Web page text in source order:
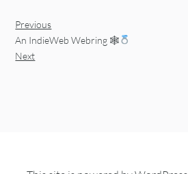
Previous
An IndieWeb Webring 🕸
Next